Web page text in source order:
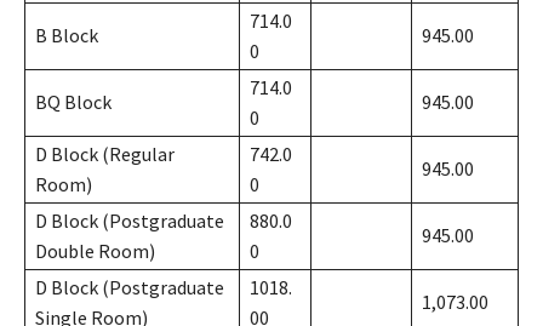
B Block
714.0
0
945.00
BQ Block
714.0
0
945.00
D Block (Regular
Room)
742.0
0
945.00
D Block (Postgraduate
Double Room)
880.0
0
945.00
D Block (Postgraduate
Single Room)
1018.
00
1,073.00